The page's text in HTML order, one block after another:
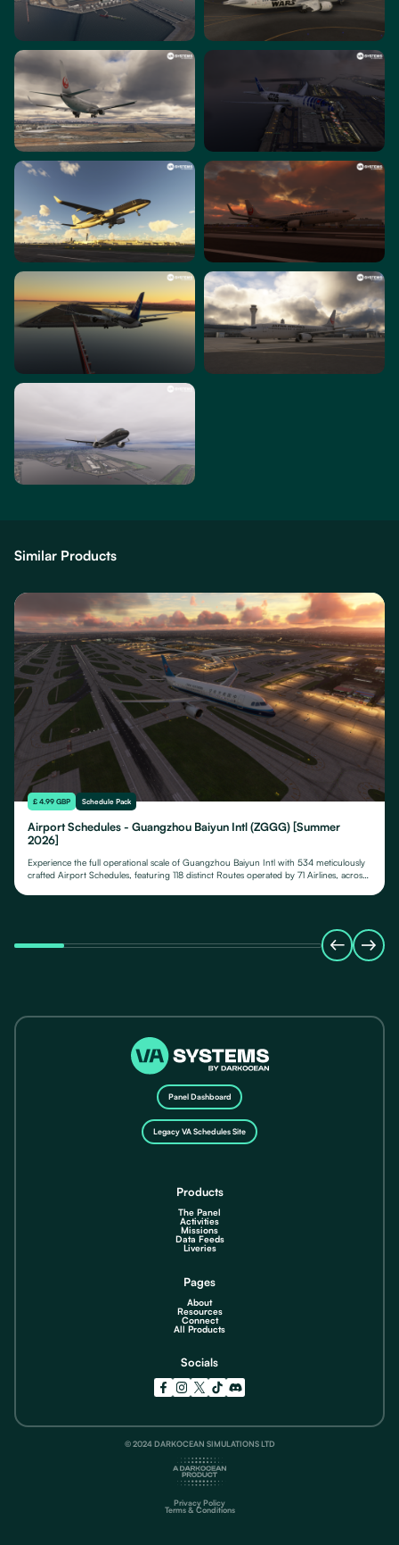
Similar Products
£ 4.99 GBP Schedule Pack
Airport Schedules - Guangzhou Baiyun Intl (ZGGG) [Summer
2026]
Experience the full operational scale of Guangzhou Baiyun Intl with 534 meticulously
crafted Airport Schedules, featuring 118 distinct Routes operated by 71 Airlines, across
Panel Dashboard
Legacy VA Schedules Site
Products
The Panel
Activities
Missions
Data Feeds
Liveries
Pages
About
Resources
Connect
All Products
Socials
© 2024 DARKOCEAN SIMULATIONS LTD
Privacy Policy
Terms & Conditions